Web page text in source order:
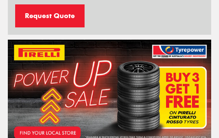
Request Quote